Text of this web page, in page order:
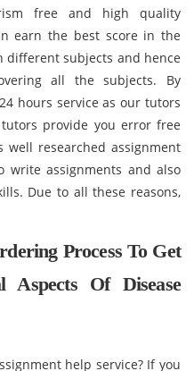
free and high quality
earn the best score in the
different subjects and hence
all the subjects. By
hours service as our tutors
provide you error free
well researched assignment
write assignments and also
Due to all these reasons,
Process To Get
Aspects Of Disease
help service? If you